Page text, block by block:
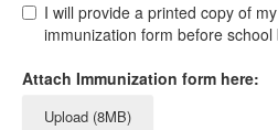
I will provide a printed copy of
immunization form before school
Attach Immunization form here:
Upload (8MB)